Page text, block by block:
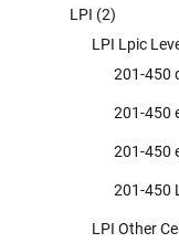
LPI (2)
LPI Lpic
201-450
201-450
201-450
201-450
LPI Other